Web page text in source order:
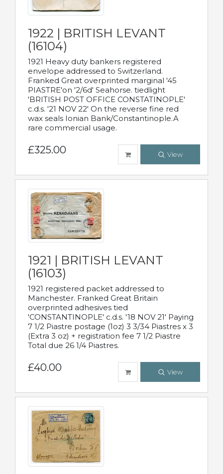
1922 | BRITISH LEVANT
(16104)
1921 Heavy duty bankers registered
envelope addressed to Switzerland.
Franked Great overprinted marginal '45
PIASTRE'on '2/6d' Seahorse. tiedlight
'BRITISH POST OFFICE CONSTATINOPLE'
c.d.s. '21 NOV 22' On the reverse fine red
wax seals Ionian Bank/Constantinople.A
rare commercial usage.
£325.00 View
1921 | BRITISH LEVANT
(16103)
1921 registered packet addressed to
Manchester. Franked Great Britain
overprinted adhesives tied
'CONSTANTINOPLE' c.d.s. '18 NOV 21' Paying
7 1/2 Piastre postage (1oz) 3 3/34 Piastres x 3
(Extra 3 oz) + registration fee 7 1/2 Piastre
Total due 26 1/4 Piastres.
£40.00 View